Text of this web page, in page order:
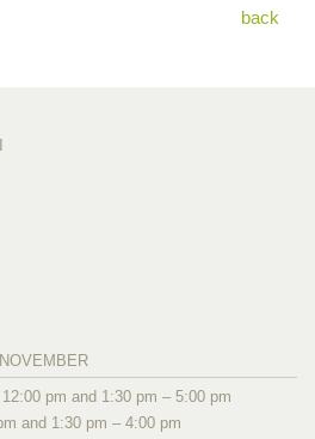
back
pm and 1:30 pm – 5:00 pm
and 1:30 pm – 4:00 pm